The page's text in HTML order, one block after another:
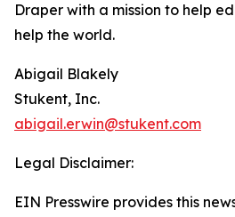
Draper with a mission to help
help the world.
Abigail Blakely
Stukent, Inc.
abigail.erwin@stukent.com
Legal Disclaimer:
EIN Presswire provides this